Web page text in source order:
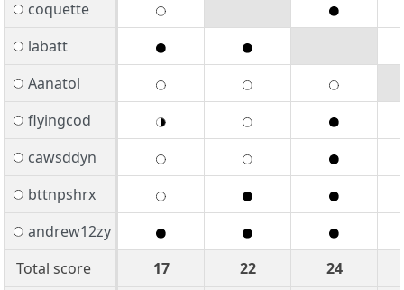
coquette
labatt
Aanatol
flyingcod
cawsddyn
bttnpshrx
andrew12zy
Total score
17 22
24